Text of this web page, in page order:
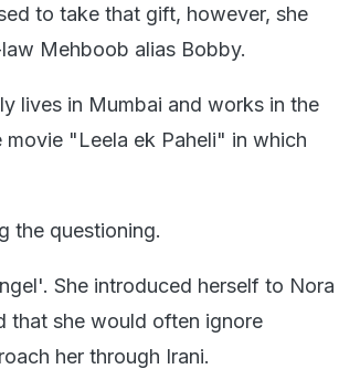
to take that gift, however, she
Mehboob alias Bobby.
lives in Mumbai and works in the
"Leela ek Paheli" in which
the questioning.
She introduced herself to Nora
that she would often ignore
her through Irani.